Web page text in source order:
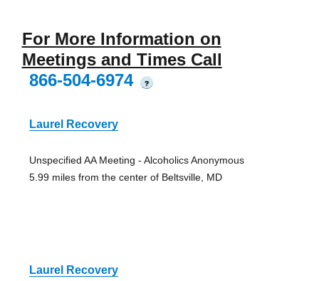
For More Information on
Meetings and Times Call
866-504-6974
?
Laurel Recovery
Unspecified AA Meeting - Alcoholics Anonymous
5.99 miles from the center of Beltsville, MD
Laurel Recovery